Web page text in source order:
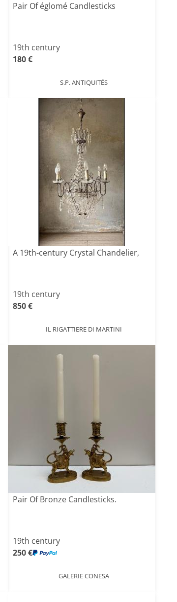
Pair Of églomé Candlesticks
19th century
180 €
S.P. ANTIQUITÉS
A 19th-century Crystal Chandelier,
19th century
850 €
IL RIGATTIERE DI MARTINI
Pair Of Bronze Candlesticks.
19th century
250 €
GALERIE CONESA